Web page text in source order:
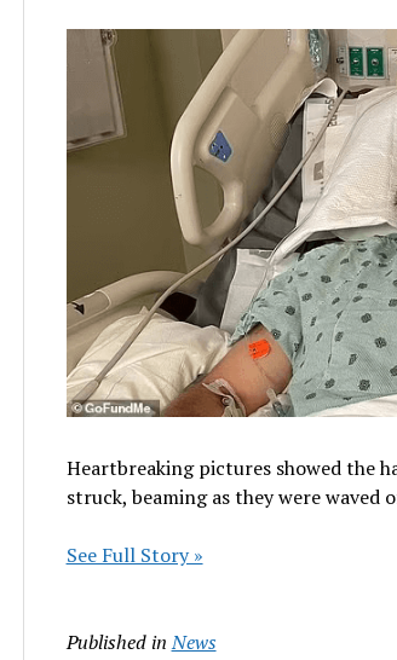
Heartbreaking pictures showed the
struck, beaming as they were
See Full Story »
Published in News